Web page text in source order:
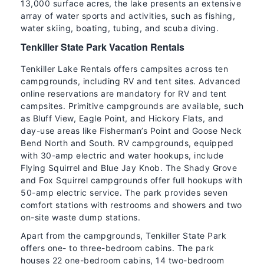
13,000 surface acres, the lake presents an extensive
array of water sports and activities, such as fishing,
water skiing, boating, tubing, and scuba diving.
Tenkiller State Park Vacation Rentals
Tenkiller Lake Rentals offers campsites across ten
campgrounds, including RV and tent sites. Advanced
online reservations are mandatory for RV and tent
campsites. Primitive campgrounds are available, such
as Bluff View, Eagle Point, and Hickory Flats, and
day-use areas like Fisherman’s Point and Goose Neck
Bend North and South. RV campgrounds, equipped
with 30-amp electric and water hookups, include
Flying Squirrel and Blue Jay Knob. The Shady Grove
and Fox Squirrel campgrounds offer full hookups with
50-amp electric service. The park provides seven
comfort stations with restrooms and showers and two
on-site waste dump stations.
Apart from the campgrounds, Tenkiller State Park
offers one- to three-bedroom cabins. The park
houses 22 one-bedroom cabins, 14 two-bedroom